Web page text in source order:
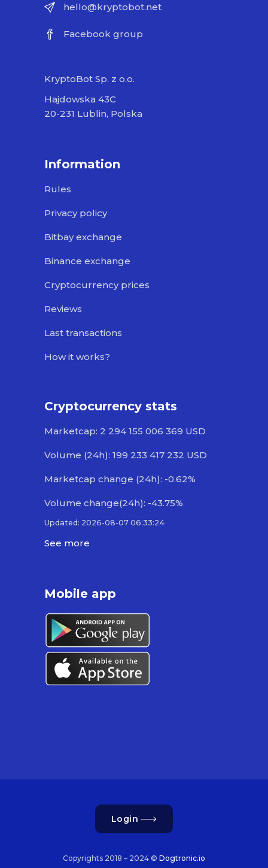
hello@kryptobot.net
Facebook group
KryptoBot Sp. z o.o.
Hajdowska 43C
20-231 Lublin, Polska
Information
Rules
Privacy policy
Bitbay exchange
Binance exchange
Cryptocurrency prices
Reviews
Last transactions
How it works?
Cryptocurrency stats
Marketcap: 2 294 155 006 369 USD
Volume (24h): 199 233 417 232 USD
Marketcap change (24h): -0.62%
Volume change(24h): -43.75%
Updated: 2026-08-07 06:33:24
See more
Mobile app
Login
Copyrights 2018 – 2024 © Dogtronic.io